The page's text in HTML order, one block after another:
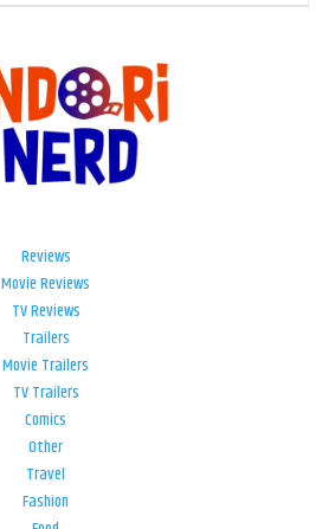
Reviews
Movie Reviews
TV Reviews
Trailers
Movie Trailers
TV Trailers
Comics
Other
Travel
Fashion